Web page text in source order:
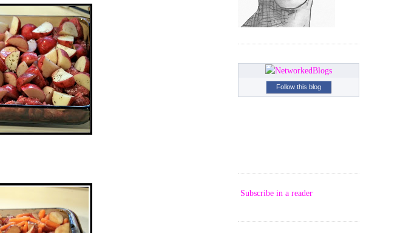
Follow this blog
Subscribe in a reader